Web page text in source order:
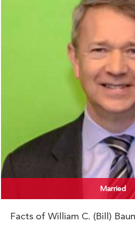
Married
Facts of William C. (Bill)